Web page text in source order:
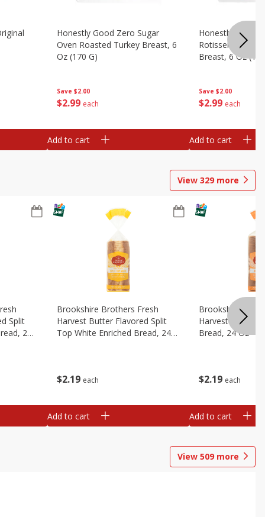
Save $2.00
$2 99 each
Honestly Good Zero Sugar
Oven Roasted Turkey Breast, 6
Oz (170 G)
Add to cart
Save $2.00
$2 99 each
Honestly Good
Rotisserie
Breast, 6 Oz
Add to cart
View 329 more
Split
24
$2 19 each
Brookshire Brothers Fresh
Harvest Butter Flavored Split
Top White Enriched Bread, 24
Add to cart
$2 19 each
Brookshire
Harvest Honey
Bread, 24 Oz
Add to cart
View 509 more